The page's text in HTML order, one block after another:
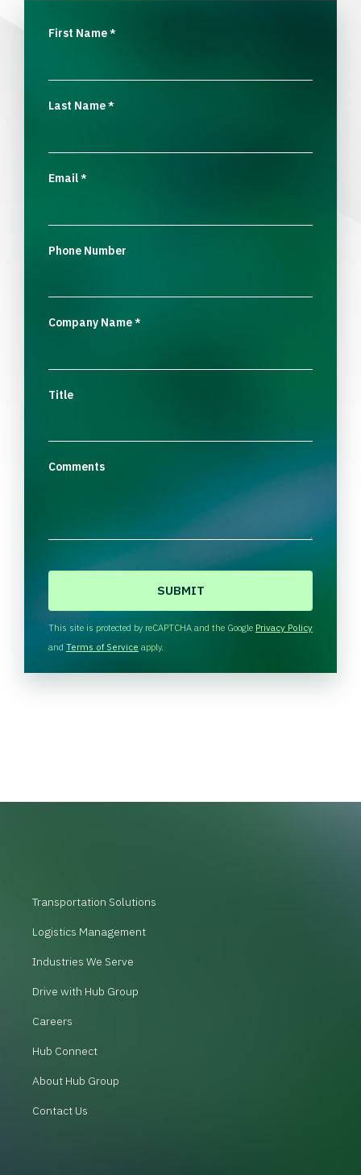
First Name*
Last Name*
Email*
Phone Number
Company Name*
Title
Comments
H
A
This site is protected by reCAPTCHA and the Google Privacy Policy
and Terms of Service apply.
Transportation Solutions
Logistics Management
Industries We Serve
Drive with Hub Group
Careers
Hub Connect
About Hub Group
Contact Us